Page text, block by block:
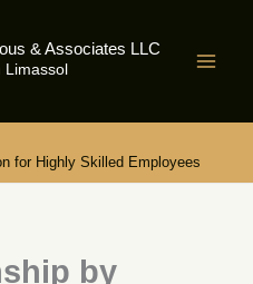
& Associates LLC
for Highly Skilled Employees
by